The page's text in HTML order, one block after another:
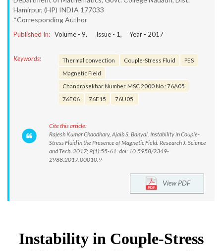
Hamirpur, (HP) INDIA 177033
*Corresponding Author
Published In: Volume - 9, Issue - 1, Year - 2017
Keywords: Thermal convection Couple-Stress Fluid
PES
Magnetic Field
Chandrasekhar Number. MSC 2000 No.: 76A05
76E06
76E15 76U05.
Cite this article:
Rajesh Kumar Chaodhary, Ajaib S. Banyal. Instability in Couple-
Stress Fluid in the Presence of Magnetic Field. Research J. Science
and Tech. 2017; 9(1):55-61. doi: 10.5958/2349-
2988.2017.00010.9
View PDF